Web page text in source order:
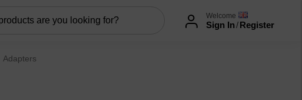
Welcome
Sign In/Register
Adapters